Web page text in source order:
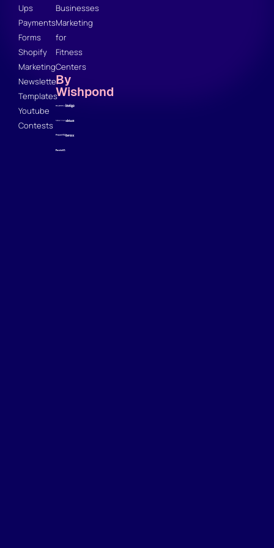
Ups
Payments
Forms
Shopify
Marketing
Newsletter
Templates
Youtube
Contests
Businesses
Marketing
for
Fitness
Centers
By
Wishpond